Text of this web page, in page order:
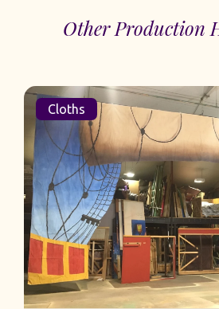
Other Production
Cloths